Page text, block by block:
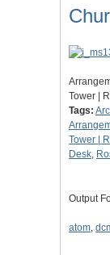
Tower |
Tags:
Tower |
Desk,
Output
atom,